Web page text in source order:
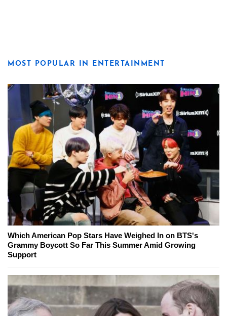
MOST POPULAR IN ENTERTAINMENT
Which American Pop Stars Have Weighed In on BTS's
Grammy Boycott So Far This Summer Amid Growing
Support